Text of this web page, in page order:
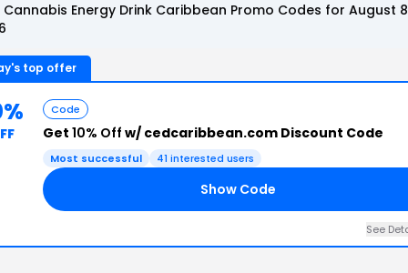
Energy Drink Caribbean Promo Codes for August
top offer
Code
Get 10% Off w/ cedcaribbean.com Discount Code
Most successful 41 interested users
Show Code
See